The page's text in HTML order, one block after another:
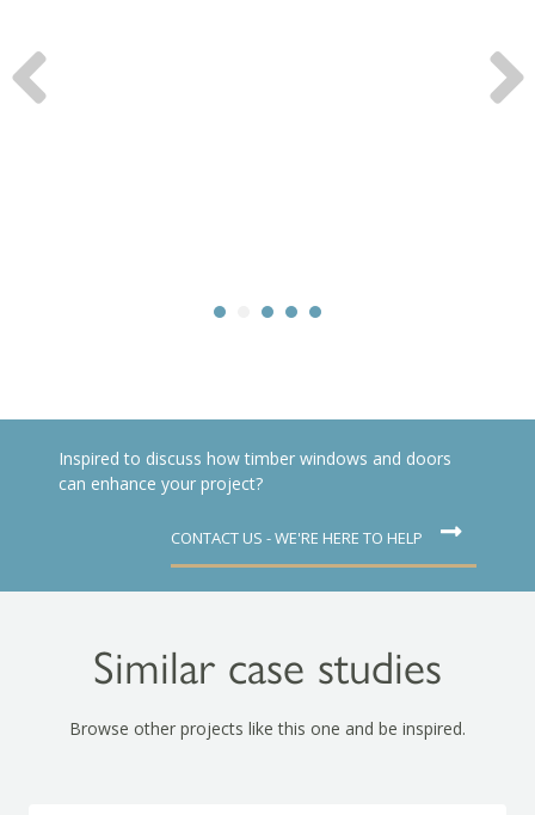
Inspired to discuss how timber windows and doors
can enhance your project?
CONTACT US - WE'RE HERE TO HELP
Similar case studies
Browse other projects like this one and be inspired.